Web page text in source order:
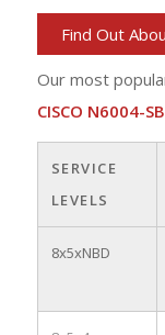
Find Out
Our most
CISCO N6004-
SERVICE
LEVELS
8x5xNBD